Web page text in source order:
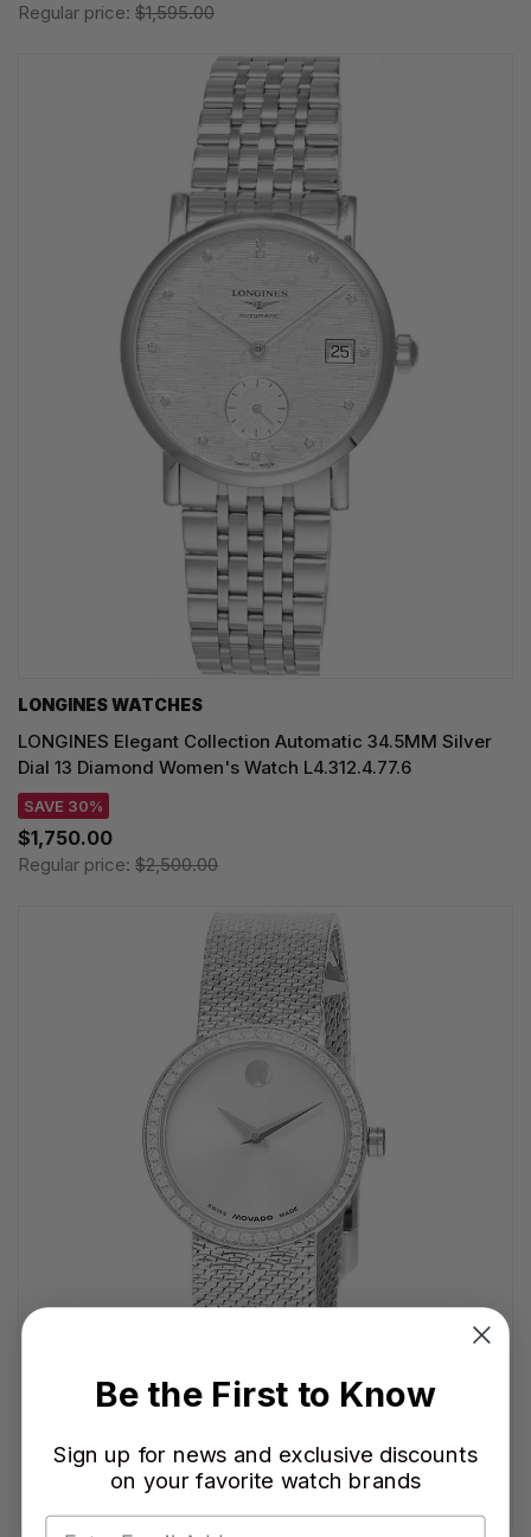
Regular price: $1,595.00
LONGINES WATCHES
LONGINES Elegant Collection Automatic 34.5MM Silver
Dial 13 Diamond Women's Watch L4.312.4.77.6
SAVE 30%
$1,750.00
Regular price: $2,500.00
Be the First to Know
Sign up for news and exclusive discounts
on your favorite watch brands